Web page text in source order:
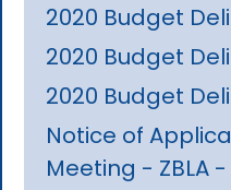
2020 Budget
2020 Budget
2020 Budget
Notice of
Meeting - ZBLA